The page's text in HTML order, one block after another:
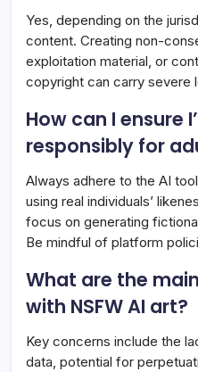
Yes, depending on the
content. Creating non-
exploitation material, or
copyright can carry severe
How can I ensure
responsibly for
Always adhere to the AI
using real individuals’
focus on generating
Be mindful of platform
What are the
with NSFW AI art?
Key concerns include the
data, potential for